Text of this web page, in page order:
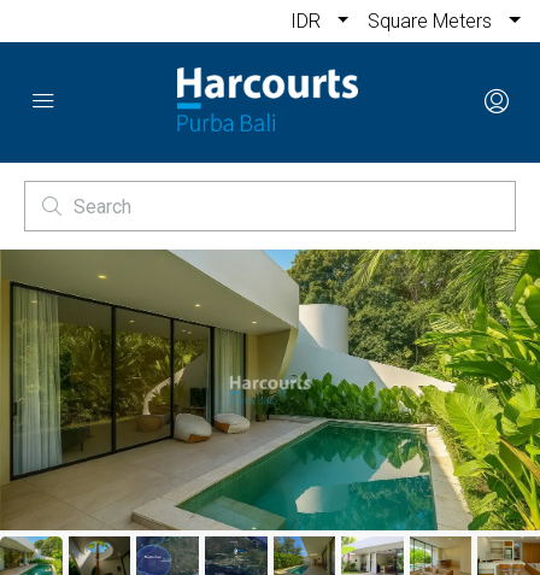
IDR Square Meters